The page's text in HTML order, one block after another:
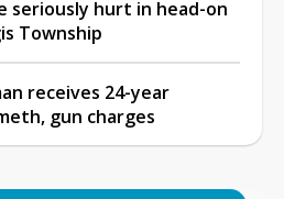
seriously hurt in head-on
Township
receives 24-year
gun charges